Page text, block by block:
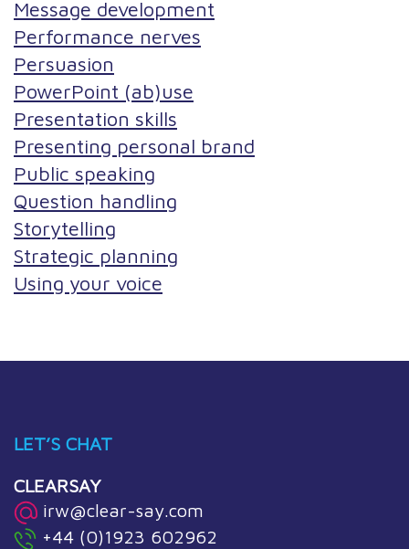
Message development
Performance nerves
Persuasion
PowerPoint (ab)use
Presentation skills
Presenting personal brand
Public speaking
Question handling
Storytelling
Strategic planning
Using your voice
LET’S CHAT
CLEARSAY
irw@clear-say.com
+44 (0)1923 602962